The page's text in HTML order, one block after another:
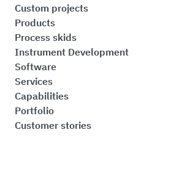
Custom projects
Products
Process skids
Instrument Development
Software
Services
Capabilities
Portfolio
Customer stories